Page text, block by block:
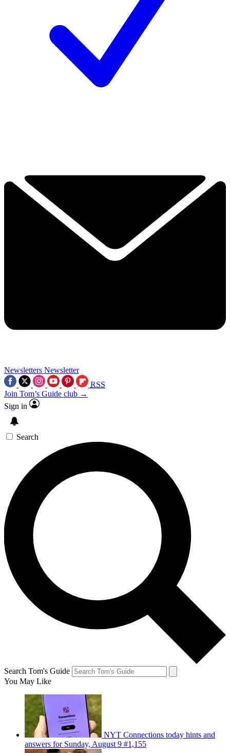
Newsletters Newsletter
RSS
Join Tom’s Guide club →
Sign in
Search
Search Tom's Guide
You May Like
NYT Connections today hints and
answers for Sunday, August 9 #1,155